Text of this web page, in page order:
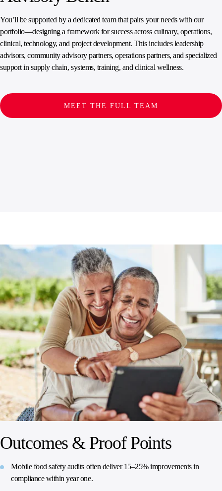
You’ll be supported by a dedicated team that pairs your needs with our
portfolio—designing a framework for success across culinary, operations,
clinical, technology, and project development. This includes leadership
advisors, community advisory partners, operations partners, and specialized
support in supply chain, systems, training, and clinical wellness.
MEET THE FULL TEAM
Outcomes & Proof Points
Mobile food safety audits often deliver 15–25% improvements in
compliance within year one.